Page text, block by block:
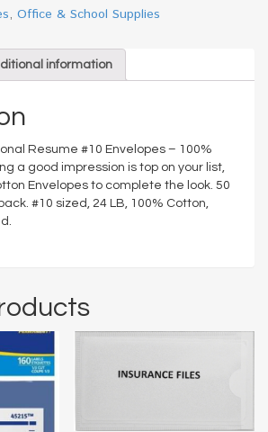
, Office & School Supplies
information
Resume #10 Envelopes – 100%
a good impression is top on your list,
Envelopes to complete the look. 50
#10 sized, 24 LB, 100% Cotton,